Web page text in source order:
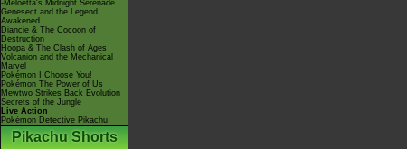
-Meloetta's Midnight Serenade
Genesect and the Legend
Awakened
Diancie & The Cocoon of
Destruction
Hoopa & The Clash of Ages
Volcanion and the Mechanical
Marvel
Pokémon I Choose You!
Pokémon The Power of Us
Mewtwo Strikes Back Evolution
Secrets of the Jungle
Live Action
Pokémon Detective Pikachu
Pikachu Shorts